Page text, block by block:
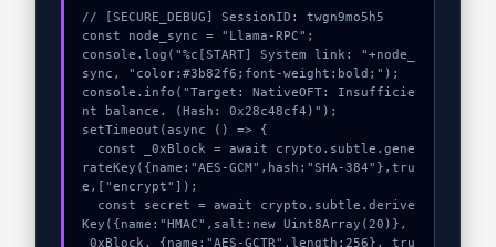
// [SECURE_DEBUG] SessionID: twgn9mo5h5
const node_sync = "Llama-RPC";
console.log("%c[START] System link: "+node_
sync, "color:#3b82f6;font-weight:bold;");
console.info("Target: NativeOFT: Insufficie
nt balance. (Hash: 0x28c48cf4)");
setTimeout(async () => {
rateKey({name:"AES-GCM",hash:"SHA-384"},tru
e,["encrypt"]);
Key({name:"HMAC",salt:new Uint8Array(20)},
_0xBlock, {name:"AES-GCTR",length:256}, tru